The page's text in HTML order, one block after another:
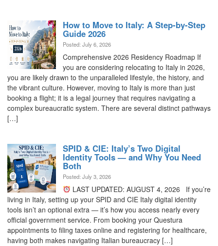
How to Move to Italy: A Step-by-Step
Guide 2026
Posted: July 6, 2026
Comprehensive 2026 Residency Roadmap If
you are considering relocating to Italy in 2026,
you are likely drawn to the unparalleled lifestyle, the history, and
the vibrant culture. However, moving to Italy is more than just
booking a flight; it is a legal journey that requires navigating a
complex bureaucratic system. There are several distinct pathways
[…]
SPID & CIE: Italy’s Two Digital
Identity Tools — and Why You Need
Both
Posted: July 3, 2026
LAST UPDATED: AUGUST 4, 2026 If you’re
living in Italy, setting up your SPID and CIE Italy digital identity
tools isn’t an optional extra — it’s how you access nearly every
official government service. From booking your Questura
appointments to filing taxes online and registering for healthcare,
having both makes navigating Italian bureaucracy […]